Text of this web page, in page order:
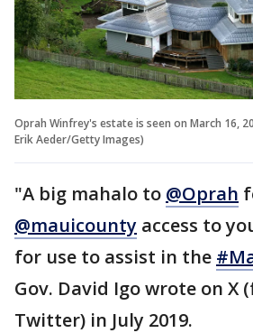
Oprah Winfrey's estate is seen on March 16,
Erik Aeder/Getty Images)
"A big mahalo to @Oprah
@mauicounty access to
for use to assist in the
Gov. David Igo wrote on X
Twitter) in July 2019.